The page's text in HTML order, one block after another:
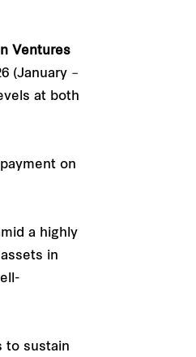
Ventures
(January –
at both
on
a highly
in
to sustain